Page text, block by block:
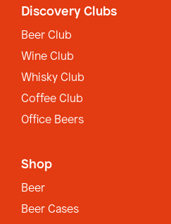
Discovery Clubs
Beer Club
Wine Club
Whisky Club
Coffee Club
Office Beers
Shop
Beer
Beer Cases